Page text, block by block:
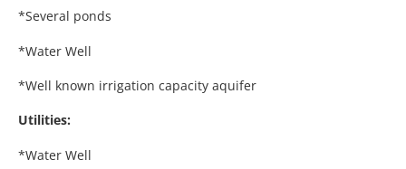
*Several ponds
*Water Well
*Well known irrigation capacity aquifer
Utilities:
*Water Well